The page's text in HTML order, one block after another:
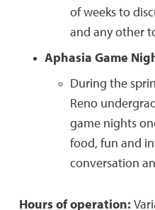
of weeks to
and any other
Aphasia Game
During the
Reno
game nights
food, fun and
conversation
Hours of operation: